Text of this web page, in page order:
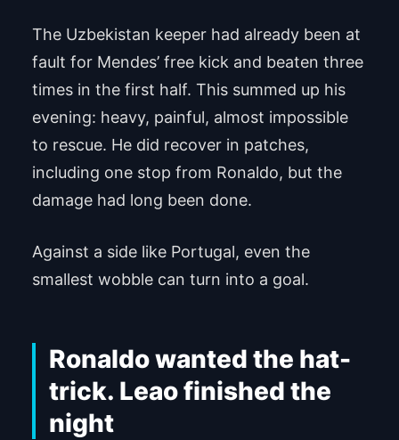
The Uzbekistan keeper had already been at
fault for Mendes’ free kick and beaten three
times in the first half. This summed up his
evening: heavy, painful, almost impossible
to rescue. He did recover in patches,
including one stop from Ronaldo, but the
damage had long been done.
Against a side like Portugal, even the
smallest wobble can turn into a goal.
Ronaldo wanted the hat-
trick. Leao finished the
night